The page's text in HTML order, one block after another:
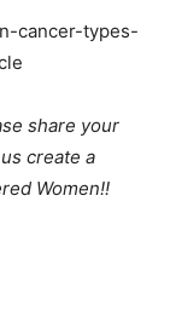
cancer-types-
share your
create a
Women!!